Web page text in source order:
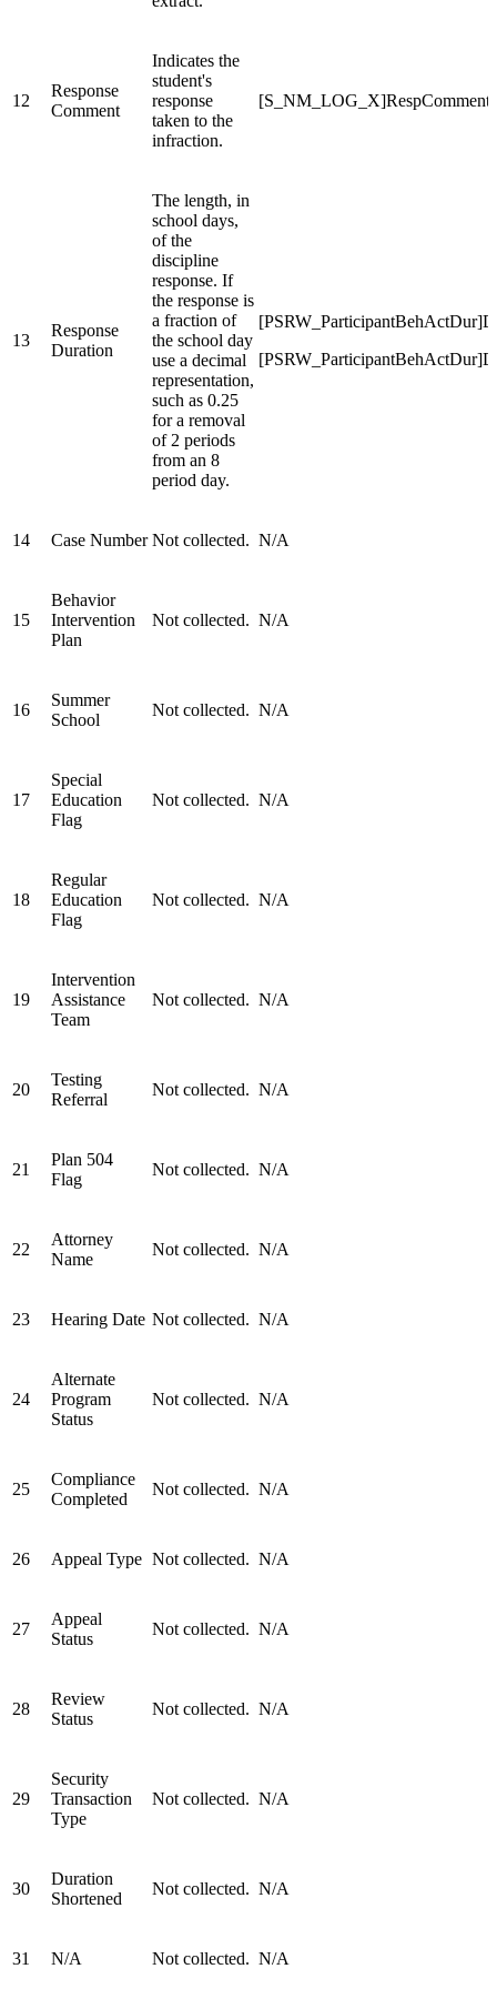
12
Response
Comment
Indicates the
student's
response
taken to the
infraction.
[S_NM_LOG_X]RespComment
13
Response
Duration
The length, in
school days,
of the
discipline
response. If
the response is
a fraction of
the school day
use a decimal
representation,
such as 0.25
for a removal
of 2 periods
from an 8
period day.
14 Case Number Not collected. N/A
15
Behavior
Intervention
Plan
Not collected. N/A
16
Summer
School
Not collected. N/A
17
Special
Education
Flag
Not collected. N/A
18
Regular
Education
Flag
Not collected. N/A
19
Intervention
Assistance
Team
Not collected. N/A
20
Testing
Referral
Not collected. N/A
21
Plan 504
Flag
Not collected. N/A
22
Attorney
Name
Not collected. N/A
23 Hearing Date Not collected. N/A
24
Alternate
Program
Status
Not collected. N/A
25
Compliance
Completed
Not collected. N/A
26 Appeal Type Not collected. N/A
27
Appeal
Status
Not collected. N/A
28
Review
Status
Not collected. N/A
29
Security
Transaction
Type
Not collected. N/A
30
Duration
Shortened
Not collected. N/A
31 N/A Not collected. N/A